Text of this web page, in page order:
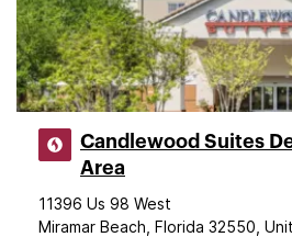
Candlewood Suites
Area
11396 Us 98 West
Miramar Beach, Florida 32550,